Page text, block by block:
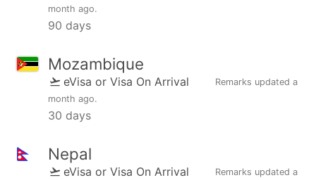
month ago.
90 days
Mozambique
eVisa or Visa On Arrival Remarks updated a
month ago.
30 days
Nepal
eVisa or Visa On Arrival Remarks updated a